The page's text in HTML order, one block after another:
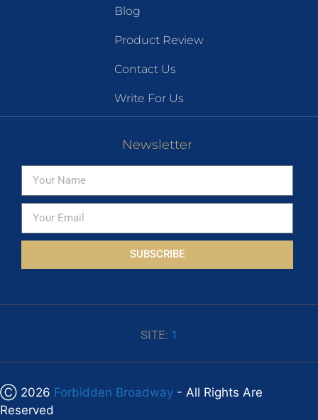
Blog
Product Review
Contact Us
Write For Us
Newsletter
SUBSCRIBE
SITE: 1
Ⓒ 2026 Forbidden Broadway - All Rights Are
Reserved